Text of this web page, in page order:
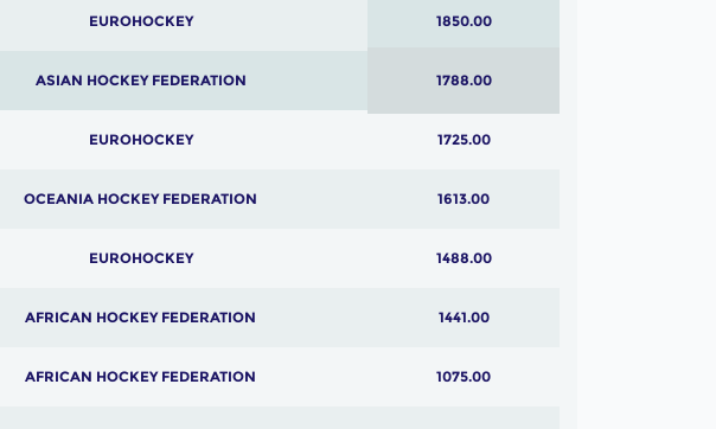
EUROHOCKEY 1850.00
ASIAN HOCKEY FEDERATION 1788.00
EUROHOCKEY 1725.00
OCEANIA HOCKEY FEDERATION 1613.00
EUROHOCKEY 1488.00
AFRICAN HOCKEY FEDERATION 1441.00
AFRICAN HOCKEY FEDERATION 1075.00